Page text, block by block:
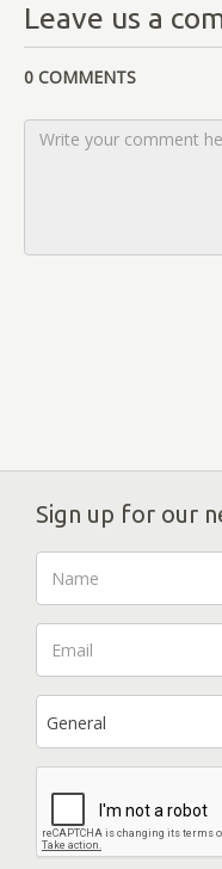
Leave us a
0 COMMENTS
Sign up for our
General